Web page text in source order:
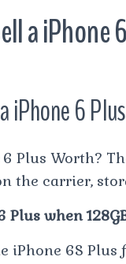
a iPhone
iPhone 6
Plus Worth?
the carrier,
when
iPhone 6S